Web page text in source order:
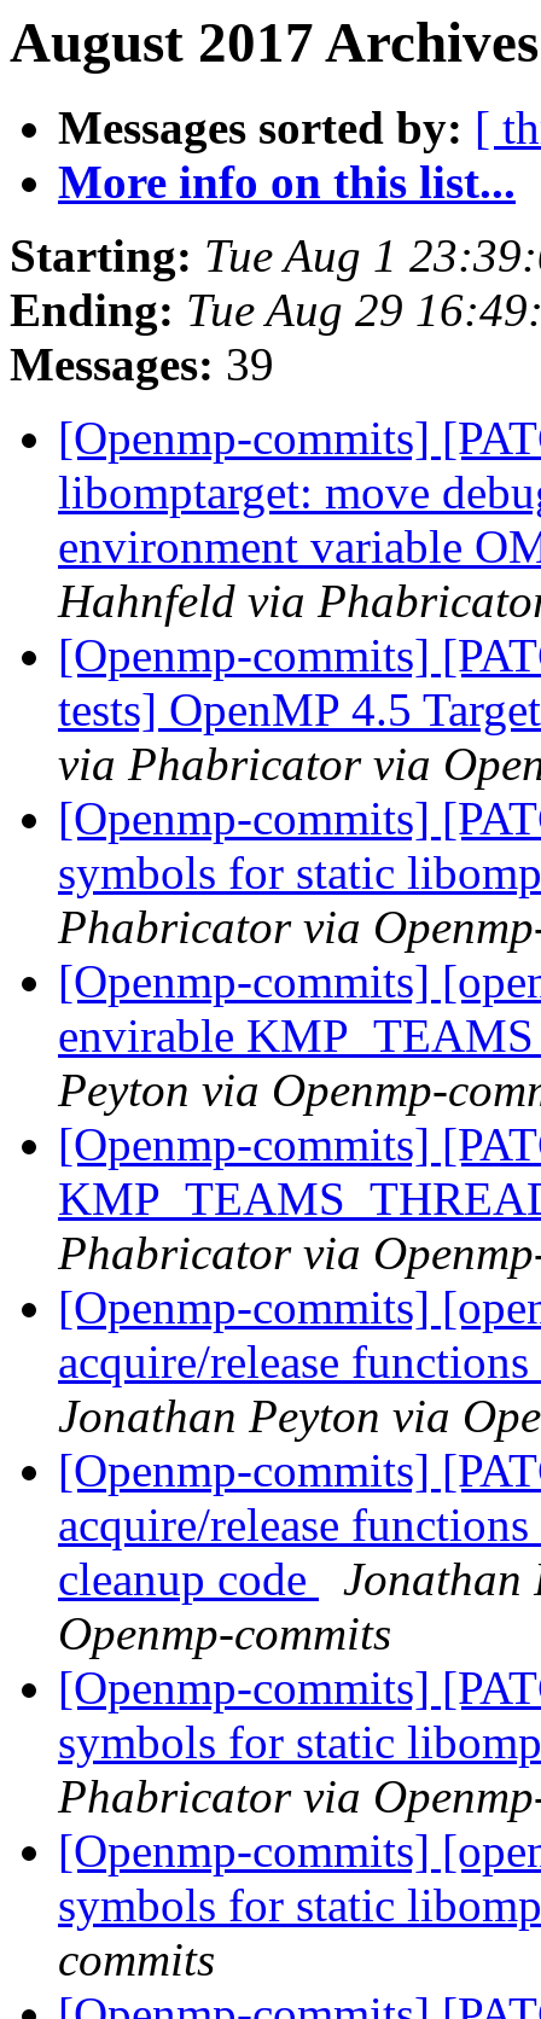
August 2017
Messages sorted by: [
More info on this list...
Starting: Tue Aug 1
Ending: Tue Aug 29
Messages: 39
[Openmp-commits]
libomptarget: move
environment variable
Hahnfeld via
[Openmp-commits]
tests] OpenMP 4.5
via Phabricator via
[Openmp-commits]
symbols for static
Phabricator via
[Openmp-commits]
envirable
Peyton via Openmp-
[Openmp-commits]
Phabricator via
[Openmp-commits]
acquire/release
Jonathan Peyton via
[Openmp-commits]
acquire/release
cleanup code
Jonathan
Openmp-commits
[Openmp-commits]
symbols for static
Phabricator via
[Openmp-commits]
symbols for static
commits